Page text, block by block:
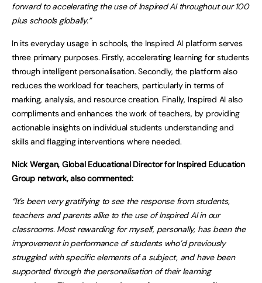
forward to accelerating the use of Inspired AI throughout our 100
plus schools globally.”
In its everyday usage in schools, the Inspired AI platform serves
three primary purposes. Firstly, accelerating learning for students
through intelligent personalisation. Secondly, the platform also
reduces the workload for teachers, particularly in terms of
marking, analysis, and resource creation. Finally, Inspired AI also
compliments and enhances the work of teachers, by providing
actionable insights on individual students understanding and
skills and flagging interventions where needed.
Nick Wergan, Global Educational Director for Inspired Education
Group network, also commented:
“It’s been very gratifying to see the response from students,
teachers and parents alike to the use of Inspired AI in our
classrooms. Most rewarding for myself, personally, has been the
improvement in performance of students who’d previously
struggled with specific elements of a subject, and have been
supported through the personalisation of their learning